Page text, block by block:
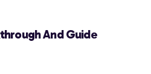
And Guide